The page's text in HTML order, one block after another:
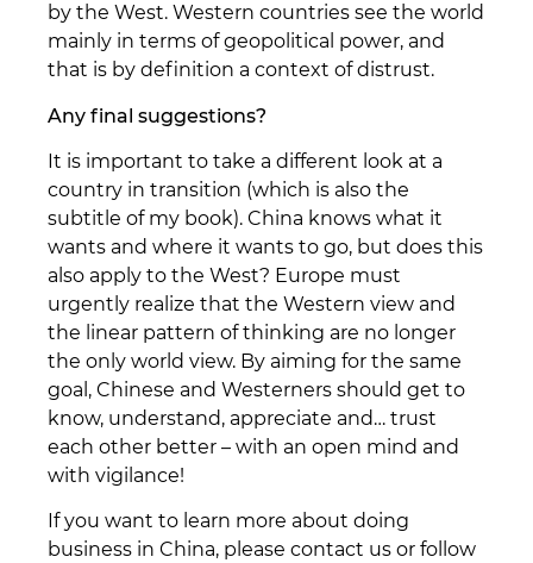
by the West. Western countries see the world
mainly in terms of geopolitical power, and
that is by definition a context of distrust.
Any final suggestions?
It is important to take a different look at a
country in transition (which is also the
subtitle of my book). China knows what it
wants and where it wants to go, but does this
also apply to the West? Europe must
urgently realize that the Western view and
the linear pattern of thinking are no longer
the only world view. By aiming for the same
goal, Chinese and Westerners should get to
know, understand, appreciate and… trust
each other better – with an open mind and
with vigilance!
If you want to learn more about doing
business in China, please contact us or follow